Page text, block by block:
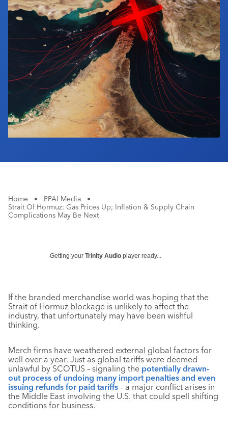
Home • PPAI Media
•
Strait Of Hormuz: Gas Prices Up; Inflation & Supply Chain
Complications May Be Next
Getting your Trinity Audio player ready...
If the branded merchandise world was hoping that the
Strait of Hormuz blockage is unlikely to affect the
industry, that unfortunately may have been wishful
thinking.
Merch firms have weathered external global factors for
well over a year. Just as global tariffs were deemed
unlawful by SCOTUS – signaling the potentially drawn-
out process of undoing many import penalties and even
issuing refunds for paid tariffs – a major conflict arises in
the Middle East involving the U.S. that could spell shifting
conditions for business.